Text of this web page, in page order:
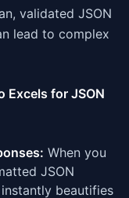
validated JSON
lead to complex
Excels for JSON
When you
JSON
beautifies